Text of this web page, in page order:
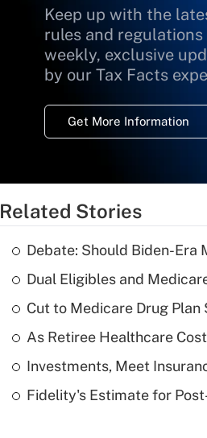
Keep up with the
rules and
weekly, exclusive
by our Tax Facts
Get More Information
Related Stories
Debate: Should Biden-Era
Dual Eligibles and
Cut to Medicare Drug
As Retiree Healthcare
Investments, Meet
Fidelity's Estimate for